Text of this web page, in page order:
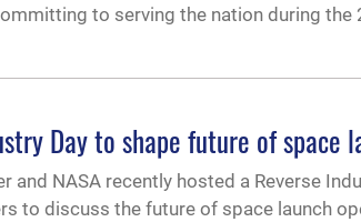
to serving the nation during the
Day to shape future of space
and NASA recently hosted a Reverse
to discuss the future of space launch